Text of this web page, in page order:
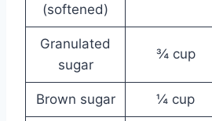
(softened)
Granulated
sugar
¾ cup
Brown sugar ¼ cup